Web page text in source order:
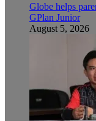
Globe helps
GPlan Junior
August 5, 2026